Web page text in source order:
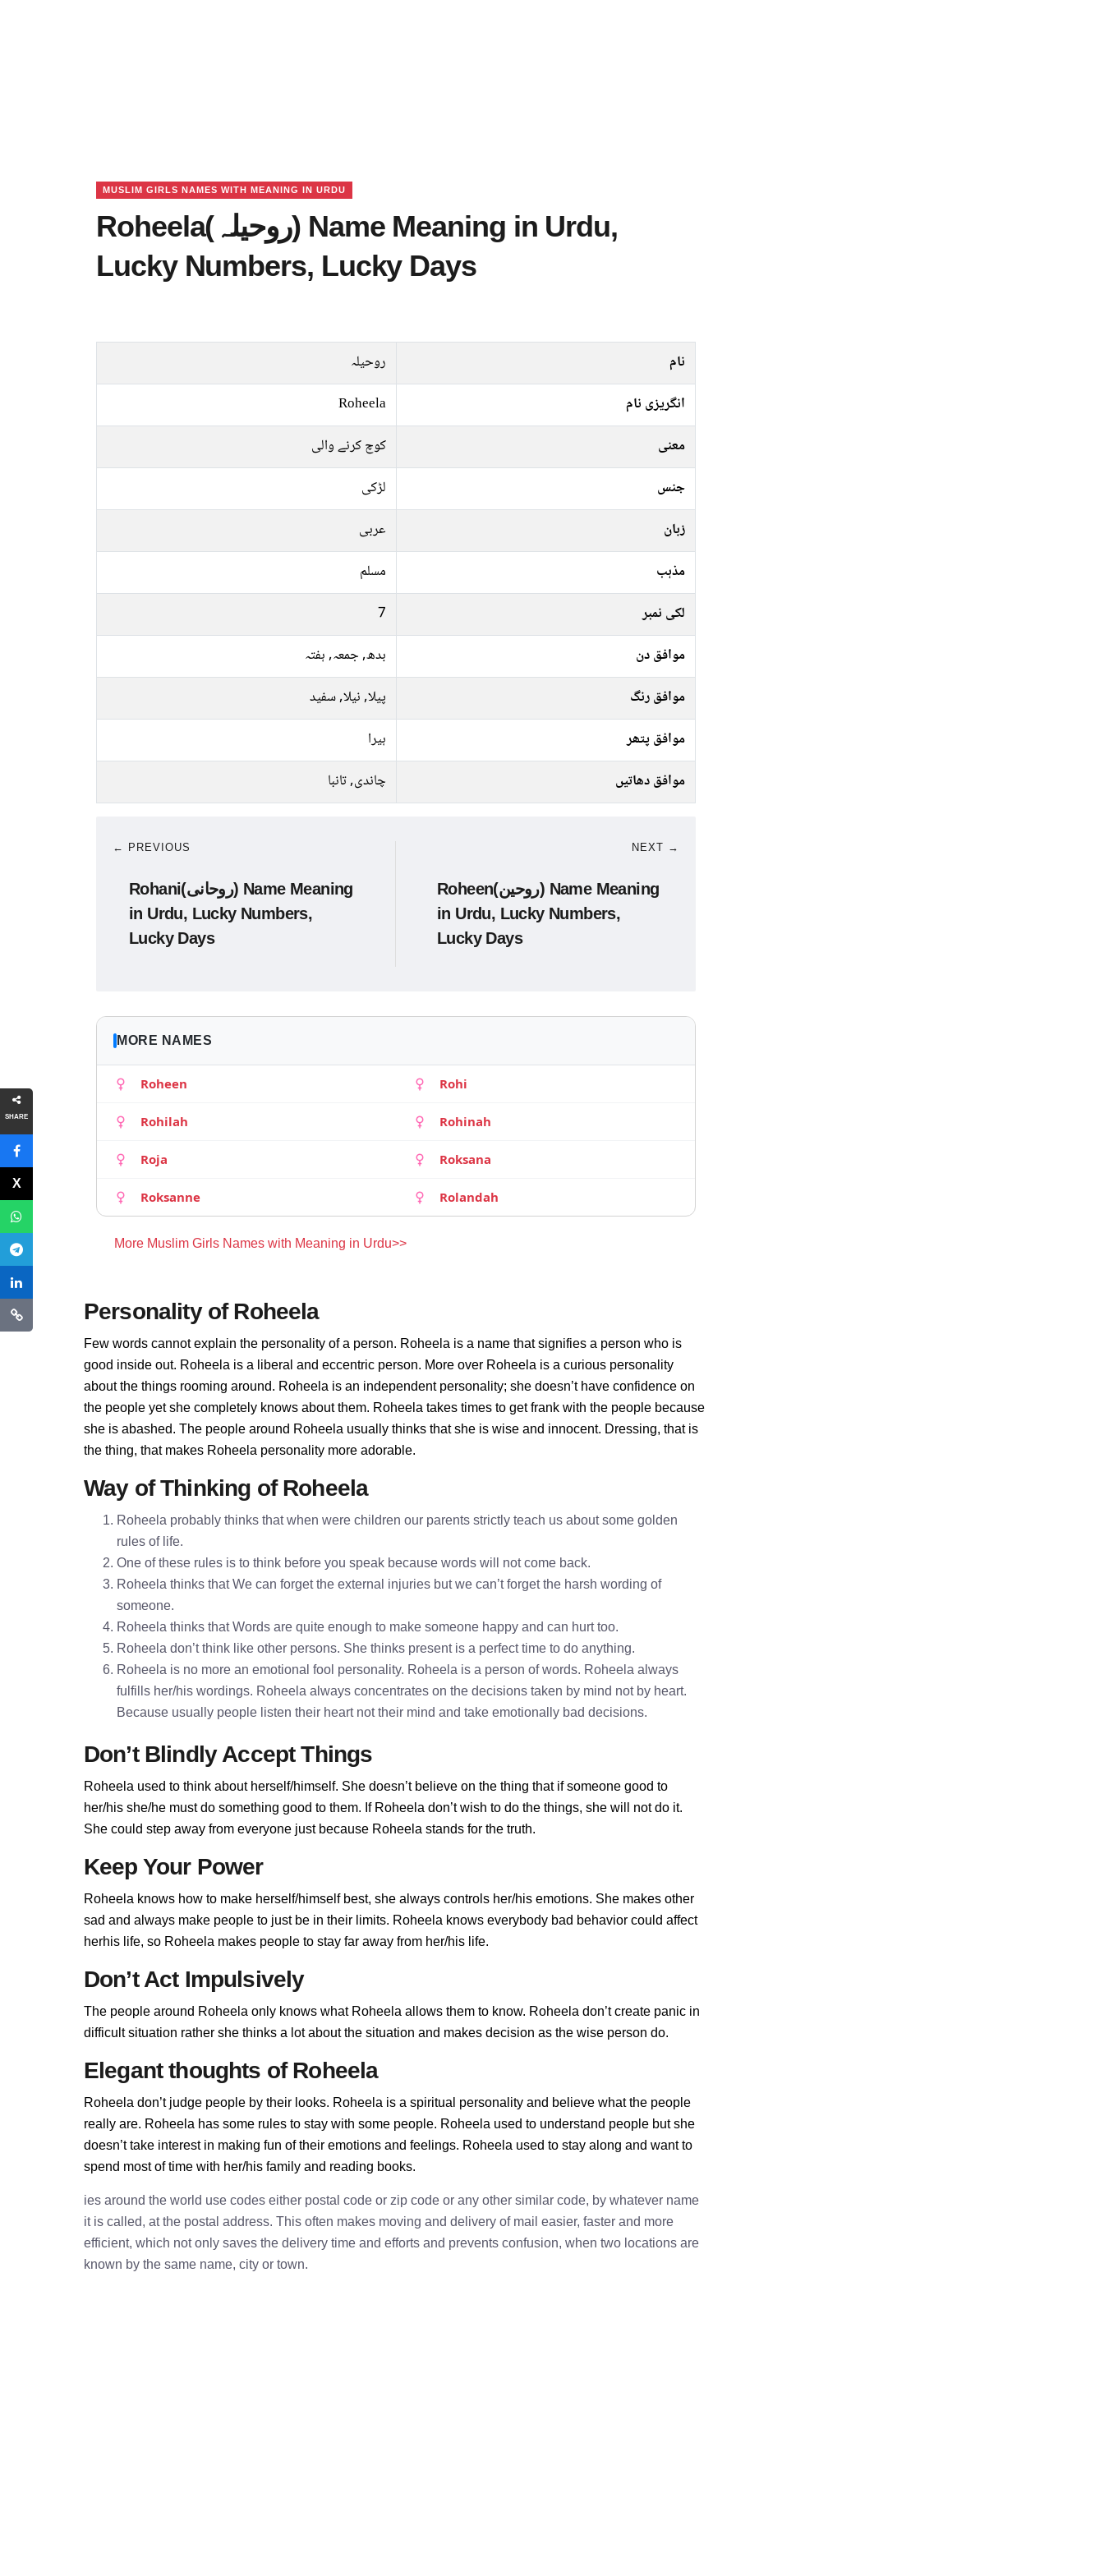
SHARE
MUSLIM GIRLS NAMES WITH MEANING IN URDU
Roheela(روحیلہ) Name Meaning in Urdu,
Lucky Numbers, Lucky Days
نام
روحیلہ
انگریزی نام
Roheela
معنی
کوچ کرنے والی
جنس
لڑکی
زبان
عربی
مذہب
مسلم
لکی نمبر
7
موافق دن
بدھ, جمعہ, ہفتہ
موافق رنگ
پیلا, نیلا, سفید
موافق پتھر
ہیرا
موافق دھاتیں
چاندی, تانبا
← PREVIOUS
Rohani(روحانی) Name Meaning
in Urdu, Lucky Numbers,
Lucky Days
NEXT →
Roheen(روحین) Name Meaning
in Urdu, Lucky Numbers,
Lucky Days
MORE NAMES
Roheen Rohi
Rohilah Rohinah
Roja Roksana
Roksanne Rolandah
More Muslim Girls Names with Meaning in Urdu>>
Personality of Roheela
Few words cannot explain the personality of a person. Roheela is a name that signifies a person who is
good inside out. Roheela is a liberal and eccentric person. More over Roheela is a curious personality
about the things rooming around. Roheela is an independent personality; she doesn’t have confidence on
the people yet she completely knows about them. Roheela takes times to get frank with the people because
she is abashed. The people around Roheela usually thinks that she is wise and innocent. Dressing, that is
the thing, that makes Roheela personality more adorable.
Way of Thinking of Roheela
Roheela probably thinks that when were children our parents strictly teach us about some golden
rules of life.
One of these rules is to think before you speak because words will not come back.
Roheela thinks that We can forget the external injuries but we can’t forget the harsh wording of
someone.
Roheela thinks that Words are quite enough to make someone happy and can hurt too.
Roheela don’t think like other persons. She thinks present is a perfect time to do anything.
Roheela is no more an emotional fool personality. Roheela is a person of words. Roheela always
fulfills her/his wordings. Roheela always concentrates on the decisions taken by mind not by heart.
Because usually people listen their heart not their mind and take emotionally bad decisions.
Don’t Blindly Accept Things
Roheela used to think about herself/himself. She doesn’t believe on the thing that if someone good to
her/his she/he must do something good to them. If Roheela don’t wish to do the things, she will not do it.
She could step away from everyone just because Roheela stands for the truth.
Keep Your Power
Roheela knows how to make herself/himself best, she always controls her/his emotions. She makes other
sad and always make people to just be in their limits. Roheela knows everybody bad behavior could affect
herhis life, so Roheela makes people to stay far away from her/his life.
Don’t Act Impulsively
The people around Roheela only knows what Roheela allows them to know. Roheela don’t create panic in
difficult situation rather she thinks a lot about the situation and makes decision as the wise person do.
Elegant thoughts of Roheela
Roheela don’t judge people by their looks. Roheela is a spiritual personality and believe what the people
really are. Roheela has some rules to stay with some people. Roheela used to understand people but she
doesn’t take interest in making fun of their emotions and feelings. Roheela used to stay along and want to
spend most of time with her/his family and reading books.
ies around the world use codes either postal code or zip code or any other similar code, by whatever name
it is called, at the postal address. This often makes moving and delivery of mail easier, faster and more
efficient, which not only saves the delivery time and efforts and prevents confusion, when two locations are
known by the same name, city or town.